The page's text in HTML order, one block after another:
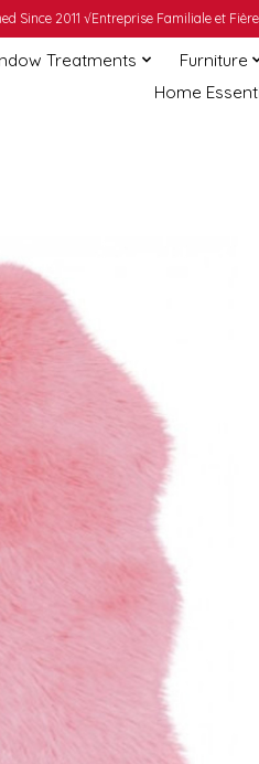
2011 √Entreprise Familiale et
Treatments Furniture
Home